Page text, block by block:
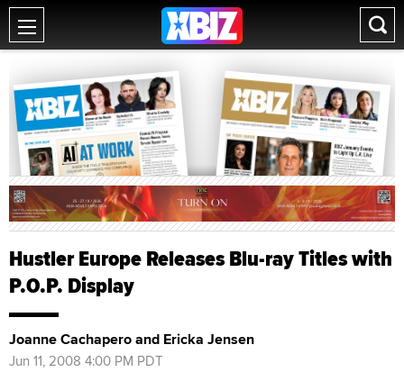
Hustler Europe Releases Blu-ray Titles with
P.O.P. Display
Joanne Cachapero and Ericka Jensen
Jun 11, 2008 4:00 PM PDT